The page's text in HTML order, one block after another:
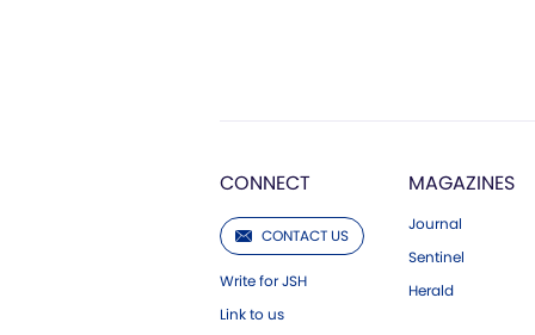
CONNECT
CONTACT US
Write for JSH
Link to us
MAGAZINES
Journal
Sentinel
Herald